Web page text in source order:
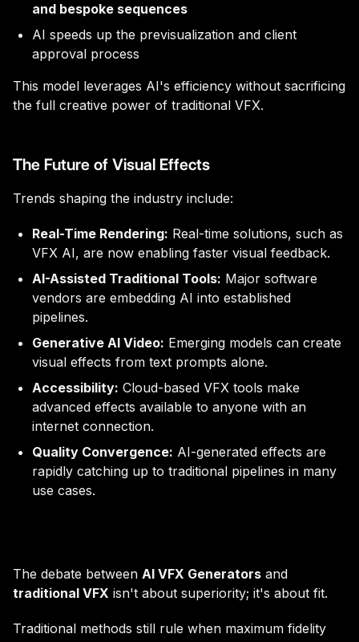
and bespoke sequences
AI speeds up the previsualization and client
approval process
This model leverages AI's efficiency without sacrificing
the full creative power of traditional VFX.
The Future of Visual Effects
Trends shaping the industry include:
Real-Time Rendering: Real-time solutions, such as
VFX AI, are now enabling faster visual feedback.
AI-Assisted Traditional Tools: Major software
vendors are embedding AI into established
pipelines.
Generative AI Video: Emerging models can create
visual effects from text prompts alone.
Accessibility: Cloud-based VFX tools make
advanced effects available to anyone with an
internet connection.
Quality Convergence: AI-generated effects are
rapidly catching up to traditional pipelines in many
use cases.
The debate between AI VFX Generators and
traditional VFX isn't about superiority; it's about fit.
Traditional methods still rule when maximum fidelity